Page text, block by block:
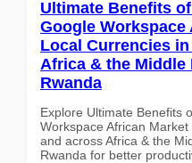
Ultimate Benefits
Google Workspace
Local Currencies
Africa & the
Rwanda
Explore Ultimate Benefits
Workspace African
and across Africa & the
Rwanda for better